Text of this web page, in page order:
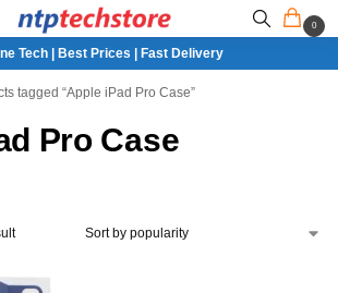
0
Tech | Best Prices | Fast Delivery
tagged “Apple iPad Pro Case”
Pro Case